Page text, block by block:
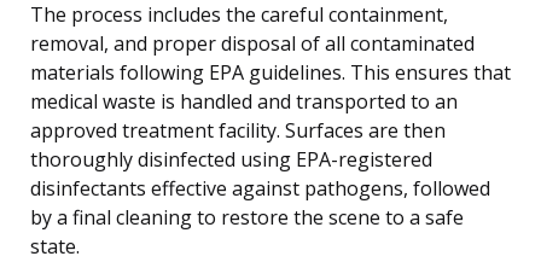
The process includes the careful containment,
removal, and proper disposal of all contaminated
materials following EPA guidelines. This ensures that
medical waste is handled and transported to an
approved treatment facility. Surfaces are then
thoroughly disinfected using EPA-registered
disinfectants effective against pathogens, followed
by a final cleaning to restore the scene to a safe
state.